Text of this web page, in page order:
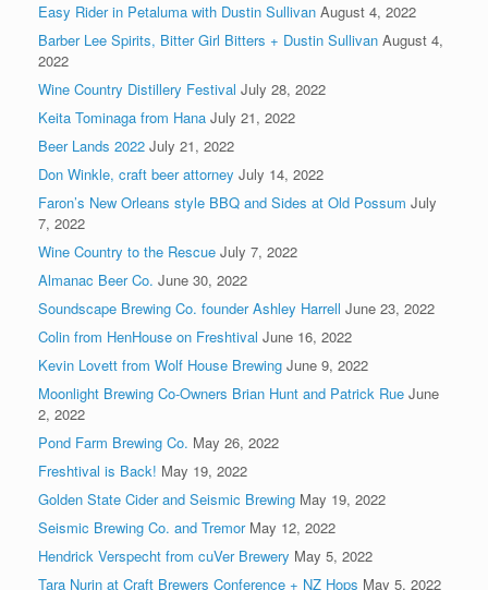
Easy Rider in Petaluma with Dustin Sullivan August 4, 2022
Barber Lee Spirits, Bitter Girl Bitters + Dustin Sullivan August 4,
2022
Wine Country Distillery Festival July 28, 2022
Keita Tominaga from Hana July 21, 2022
Beer Lands 2022 July 21, 2022
Don Winkle, craft beer attorney July 14, 2022
Faron’s New Orleans style BBQ and Sides at Old Possum July
7, 2022
Wine Country to the Rescue July 7, 2022
Almanac Beer Co. June 30, 2022
Soundscape Brewing Co. founder Ashley Harrell June 23, 2022
Colin from HenHouse on Freshtival June 16, 2022
Kevin Lovett from Wolf House Brewing June 9, 2022
Moonlight Brewing Co-Owners Brian Hunt and Patrick Rue June
2, 2022
Pond Farm Brewing Co. May 26, 2022
Freshtival is Back! May 19, 2022
Golden State Cider and Seismic Brewing May 19, 2022
Seismic Brewing Co. and Tremor May 12, 2022
Hendrick Verspecht from cuVer Brewery May 5, 2022
Tara Nurin at Craft Brewers Conference + NZ Hops May 5, 2022